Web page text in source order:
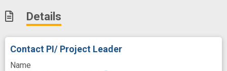
Mediating
Outcome
Pamphlets
Population
Details
Contact PI/ Project Leader
Name